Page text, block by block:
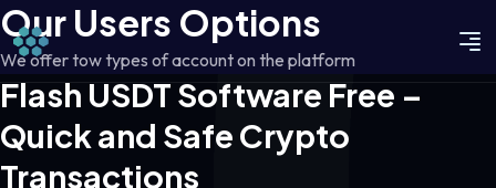
Our Users Options
We offer tow types of account on the platform
Flash USDT Software Free –
Quick and Safe Crypto
Transactions